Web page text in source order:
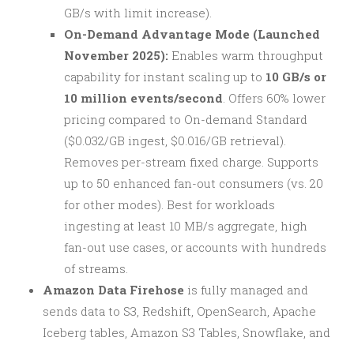
GB/s with limit increase).
On-Demand Advantage Mode (Launched
November 2025): Enables warm throughput
capability for instant scaling up to 10 GB/s or
10 million events/second . Offers 60% lower
pricing compared to On-demand Standard
($0.032/GB ingest, $0.016/GB retrieval).
Removes per-stream fixed charge. Supports
up to 50 enhanced fan-out consumers (vs. 20
for other modes). Best for workloads
ingesting at least 10 MB/s aggregate, high
fan-out use cases, or accounts with hundreds
of streams.
Amazon Data Firehose is fully managed and
sends data to S3, Redshift, OpenSearch, Apache
Iceberg tables, Amazon S3 Tables, Snowflake, and